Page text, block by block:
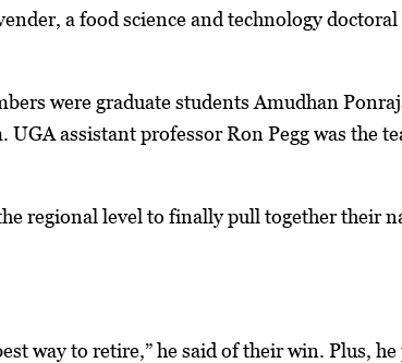
a food science and technology
were graduate students Amudhan
assistant professor Ron Pegg was the
regional level to finally pull together their
way to retire,” he said of their win. Plus,